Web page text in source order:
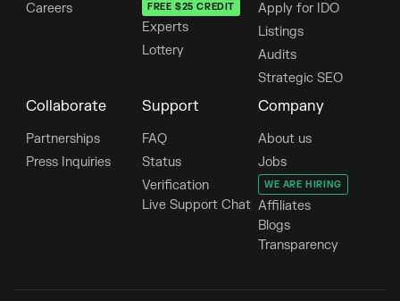
Careers
FREE $25 CREDIT
Experts
Lottery
Apply for IDO
Listings
Audits
Strategic SEO
Collaborate
Partnerships
Press Inquiries
Support
FAQ
Status
Verification
Live Support Chat
Company
About us
Jobs
WE ARE HIRING
Affiliates
Blogs
Transparency